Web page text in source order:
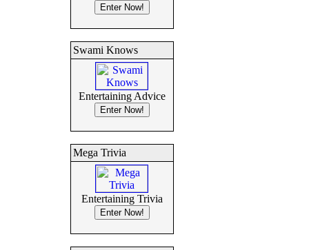
Swami Knows
Entertaining Advice
Mega Trivia
Entertaining Trivia